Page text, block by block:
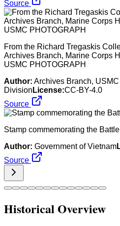
Source
From the Richard Tregaskis
Archives Branch, Marine Corps
USMC PHOTOGRAPH
Author: Archives Branch,
Division License:CC-BY-4.0
Source
Stamp commemorating the
Author: Government of Vietnam
Source
Historical Overview